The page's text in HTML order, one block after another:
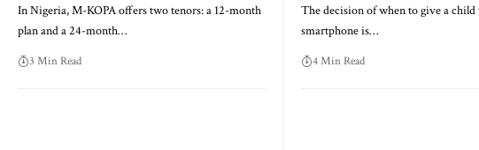
In Nigeria, M-KOPA offers two tenors: a 12-month
plan and a 24-month…
3 Min Read
The decision of when to give a
smartphone is…
4 Min Read